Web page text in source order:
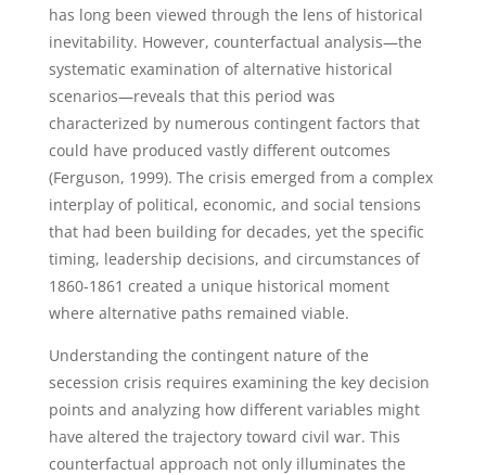
has long been viewed through the lens of historical
inevitability. However, counterfactual analysis—the
systematic examination of alternative historical
scenarios—reveals that this period was
characterized by numerous contingent factors that
could have produced vastly different outcomes
(Ferguson, 1999). The crisis emerged from a complex
interplay of political, economic, and social tensions
that had been building for decades, yet the specific
timing, leadership decisions, and circumstances of
1860-1861 created a unique historical moment
where alternative paths remained viable.
Understanding the contingent nature of the
secession crisis requires examining the key decision
points and analyzing how different variables might
have altered the trajectory toward civil war. This
counterfactual approach not only illuminates the